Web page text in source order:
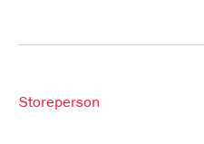
Storeperson